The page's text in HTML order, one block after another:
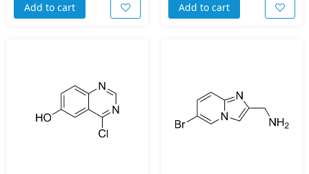
Add to cart Add to cart